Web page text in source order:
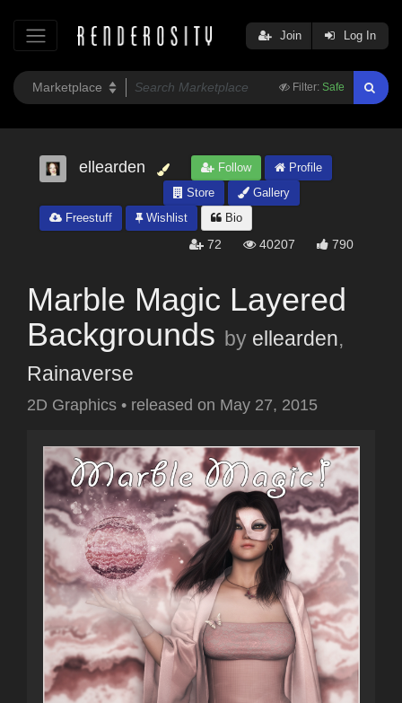
Filter: Safe
Join Log In
ellearden Follow
Profile
Store
Gallery
Freestuff
Wishlist Bio
72 40207 790
Marble Magic Layered
Backgrounds by ellearden,
Rainaverse
2D Graphics • released on May 27, 2015